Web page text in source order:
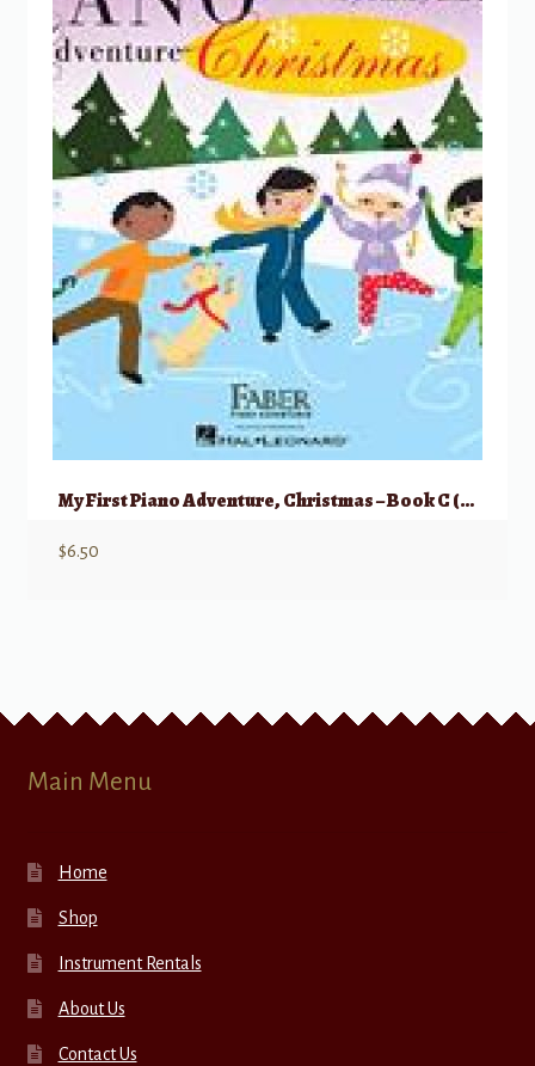
My First Piano Adventure, Christmas – Book C (skips on the staff)
$6.50
Main Menu
Home
Shop
Instrument Rentals
About Us
Contact Us